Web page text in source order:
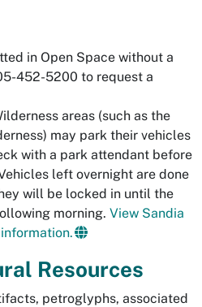
in Open Space without a
452-5200 to request a
areas (such as the
may park their vehicles
with a park attendant before
left overnight are done
will be locked in until the
morning. View Sandia
Resources
petroglyphs, associated